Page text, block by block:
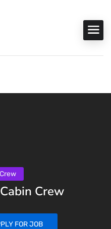
Crew
FOR JOB